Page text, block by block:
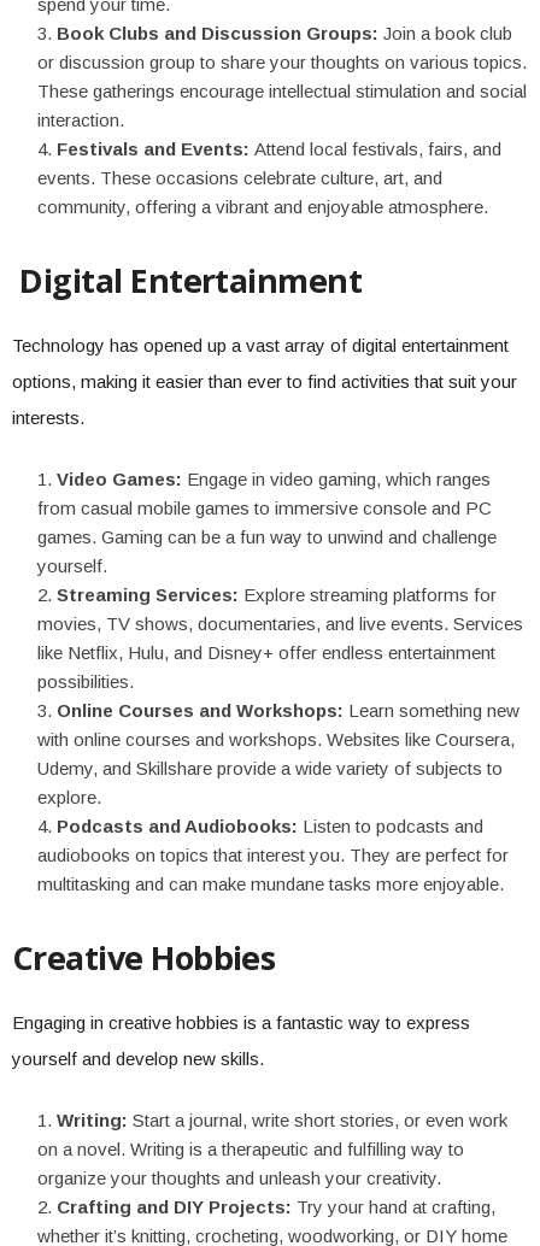
spend your time.
Book Clubs and Discussion Groups: Join a book club
or discussion group to share your thoughts on various topics.
These gatherings encourage intellectual stimulation and social
interaction.
Festivals and Events: Attend local festivals, fairs, and
events. These occasions celebrate culture, art, and
community, offering a vibrant and enjoyable atmosphere.
Digital Entertainment
Technology has opened up a vast array of digital entertainment
options, making it easier than ever to find activities that suit your
interests.
Video Games: Engage in video gaming, which ranges
from casual mobile games to immersive console and PC
games. Gaming can be a fun way to unwind and challenge
yourself.
Streaming Services: Explore streaming platforms for
movies, TV shows, documentaries, and live events. Services
like Netflix, Hulu, and Disney+ offer endless entertainment
possibilities.
Online Courses and Workshops: Learn something new
with online courses and workshops. Websites like Coursera,
Udemy, and Skillshare provide a wide variety of subjects to
explore.
Podcasts and Audiobooks: Listen to podcasts and
audiobooks on topics that interest you. They are perfect for
multitasking and can make mundane tasks more enjoyable.
Creative Hobbies
Engaging in creative hobbies is a fantastic way to express
yourself and develop new skills.
Writing: Start a journal, write short stories, or even work
on a novel. Writing is a therapeutic and fulfilling way to
organize your thoughts and unleash your creativity.
Crafting and DIY Projects: Try your hand at crafting,
whether it’s knitting, crocheting, woodworking, or DIY home